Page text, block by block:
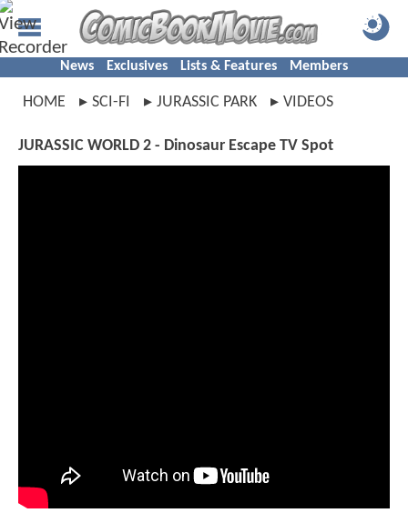
News Exclusives Lists & Features Members
HOME SCI-FI JURASSIC PARK VIDEOS
JURASSIC WORLD 2 - Dinosaur Escape TV Spot